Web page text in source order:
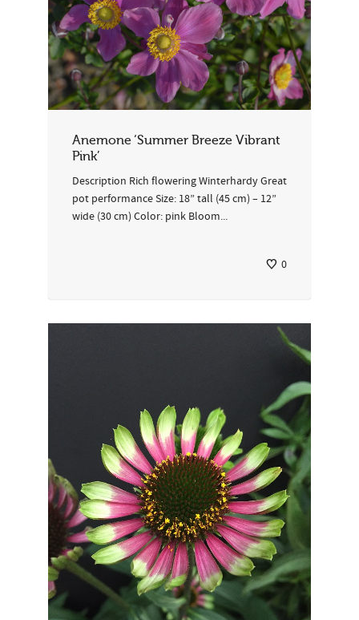
Anemone ‘Summer Breeze Vibrant
Pink’
Description Rich flowering Winterhardy Great
pot performance Size: 18” tall (45 cm) – 12”
wide (30 cm) Color: pink Bloom...
0